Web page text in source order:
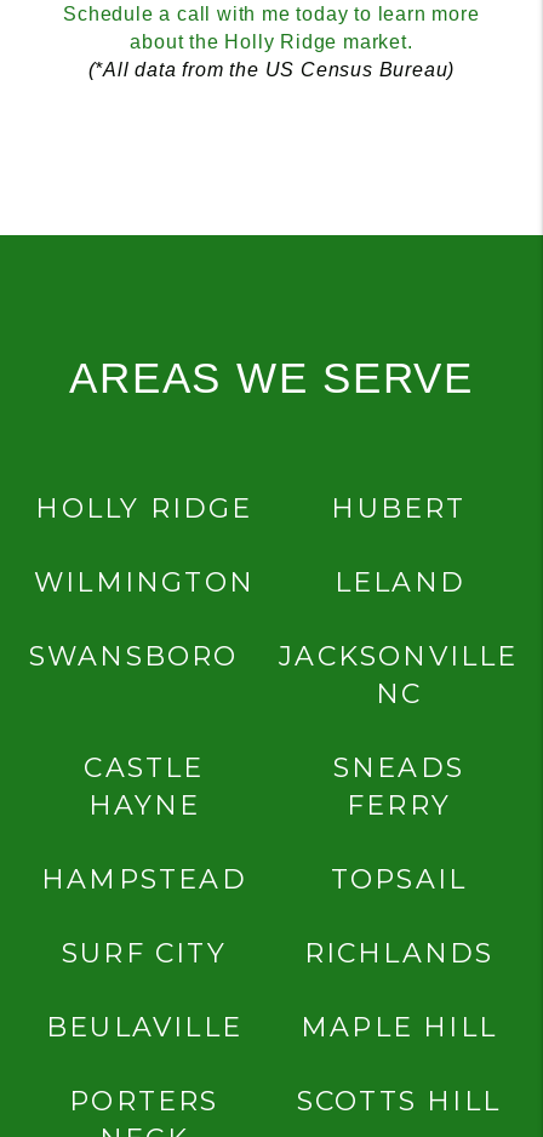
Schedule a call with me today to learn more
about the Holly Ridge market.
(*All data from the US Census Bureau)
AREAS WE SERVE
HOLLY RIDGE HUBERT
WILMINGTON LELAND
SWANSBORO
JACKSONVILLE
NC
CASTLE
HAYNE
SNEADS
FERRY
HAMPSTEAD TOPSAIL
SURF CITY RICHLANDS
BEULAVILLE MAPLE HILL
PORTERS
SCOTTS HILL